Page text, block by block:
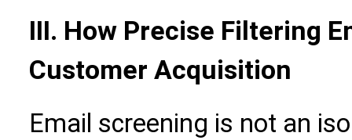
III. How Precise Filtering
Customer Acquisition
Email screening is not an